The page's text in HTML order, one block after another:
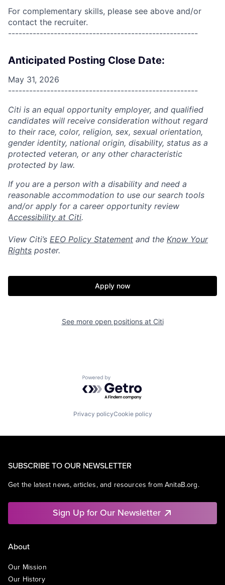
For complementary skills, please see above and/or
contact the recruiter.
------------------------------------------------------
Anticipated Posting Close Date:
May 31, 2026
------------------------------------------------------
Citi is an equal opportunity employer, and qualified
candidates will receive consideration without regard
to their race, color, religion, sex, sexual orientation,
gender identity, national origin, disability, status as a
protected veteran, or any other characteristic
protected by law.
If you are a person with a disability and need a
reasonable accommodation to use our search tools
and/or apply for a career opportunity review
Accessibility at Citi.
View Citi’s EEO Policy Statement and the Know Your
Rights poster.
Apply now
See more open positions at Citi
Powered by Getro.com
Privacy policyCookie policy
SUBSCRIBE TO OUR NEWSLETTER
Get the latest news, articles, and resources from AnitaB.org.
Sign Up for Our Newsletter
About
Our Mission
Our History